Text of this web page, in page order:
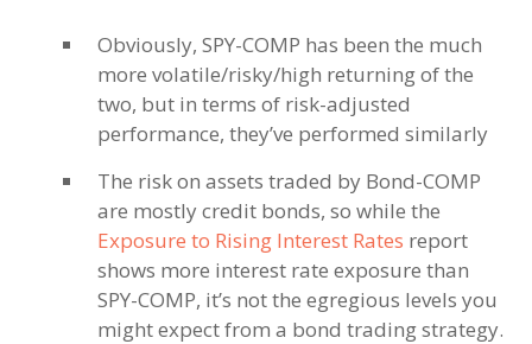
Obviously, SPY-COMP has been the much
more volatile/risky/high returning of the
two, but in terms of risk-adjusted
performance, they’ve performed similarly
The risk on assets traded by Bond-COMP
are mostly credit bonds, so while the
Exposure to Rising Interest Rates report
shows more interest rate exposure than
SPY-COMP, it’s not the egregious levels you
might expect from a bond trading strategy.